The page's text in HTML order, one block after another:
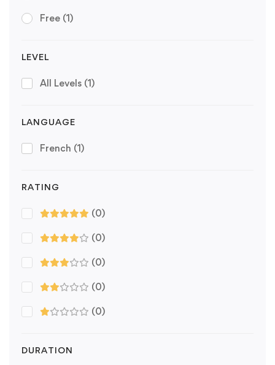
Free (1)
LEVEL
All Levels (1)
LANGUAGE
French (1)
RATING
(0)
(0)
(0)
(0)
(0)
DURATION